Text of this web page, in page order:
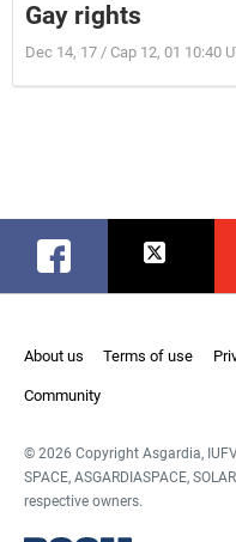
Gay rights
Dec 14, 17 / Cap 12, 01 10:40
Facebook Twitter
About us Terms of use
Community
© 2026 Copyright Asgardia,
SPACE, ASGARDIASPACE,
respective owners.